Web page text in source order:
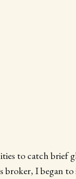
to catch brief
broker, I began